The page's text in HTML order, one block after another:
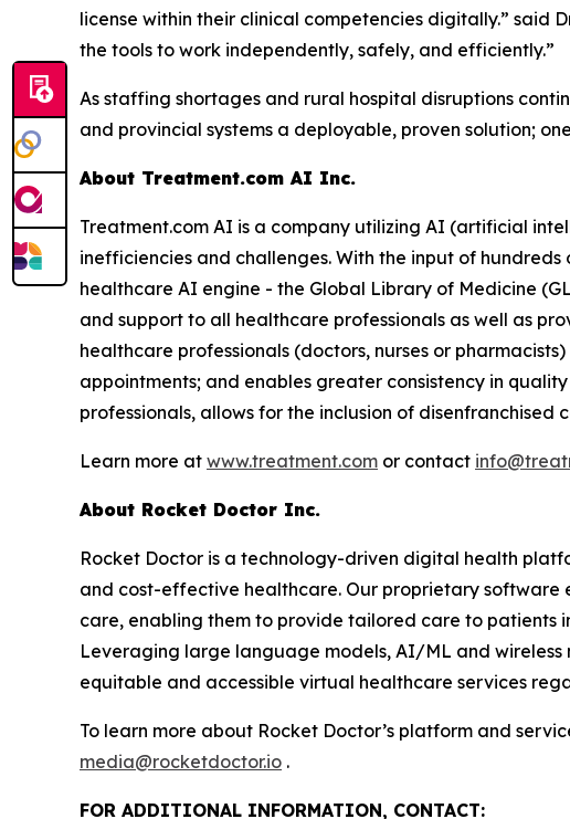
license within their clinical competencies digitally.” said
the tools to work independently, safely, and efficiently.”
As staffing shortages and rural hospital disruptions
and provincial systems a deployable, proven solution;
About Treatment.com AI Inc.
Treatment.com AI is a company utilizing AI (artificial
inefficiencies and challenges. With the input of
healthcare AI engine - the Global Library of Medicine
and support to all healthcare professionals as well as
healthcare professionals (doctors, nurses or
appointments; and enables greater consistency in
professionals, allows for the inclusion of disenfranchised
Learn more at www.treatment.com or contact
About Rocket Doctor Inc.
Rocket Doctor is a technology-driven digital health
and cost-effective healthcare. Our proprietary software
care, enabling them to provide tailored care to patients
Leveraging large language models, AI/ML and
equitable and accessible virtual healthcare services
To learn more about Rocket Doctor’s platform and
media@rocketdoctor.io .
FOR ADDITIONAL INFORMATION, CONTACT: